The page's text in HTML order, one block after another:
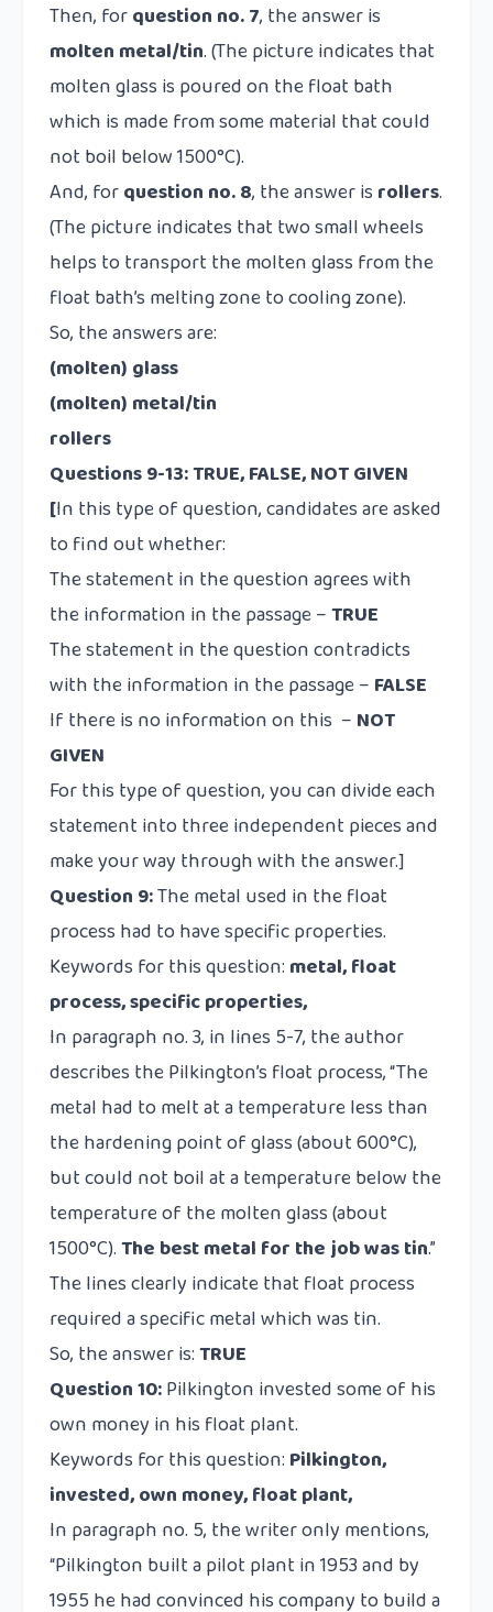
Then, forquestion no. 7, the answer is
molten metal/tin. (The picture indicates that
molten glass is poured on the float bath
which is made from some material that could
not boil below 1500°C).
And, forquestion no. 8, the answer is rollers.
(The picture indicates that two small wheels
helps to transport the molten glass from the
float bath’s melting zone to cooling zone).
So, the answers are:
(molten) glass
(molten) metal/tin
rollers
Questions 9-13: TRUE, FALSE, NOT GIVEN
[In this type of question, candidates are asked
to find out whether:
The statement in the question agrees with
the information in the passage –TRUE
The statement in the question contradicts
with the information in the passage – FALSE
If there is no information on this – NOT
GIVEN
For this type of question, you can divide each
statement into three independent pieces and
make your way through with the answer.]
Question 9:The metal used in the float
process had to have specific properties.
Keywords for this question: metal, float
process, specific properties,
In paragraph no. 3, in lines 5-7, the author
describes the Pilkington’s float process, “The
metal had to melt at a temperature less than
the hardening point of glass (about 600°C),
but could not boil at a temperature below the
temperature of the molten glass (about
1500°C).The best metal for the job was tin.”
The lines clearly indicate that float process
required a specific metal which was tin.
So, the answer is:TRUE
Question 10:Pilkington invested some of his
own money in his float plant.
Keywords for this question: Pilkington,
invested, own money, float plant,
In paragraph no. 5, the writer only mentions,
“Pilkington built a pilot plant in 1953 and by
1955 he had convinced his company to build a